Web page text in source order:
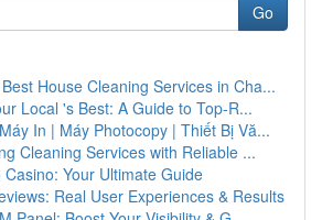
Go
House Cleaning Services in Cha...
Local 's Best: A Guide to Top-R...
In | Máy Photocopy | Thiết Bị Vă...
Cleaning Services with Reliable ...
Casino: Your Ultimate Guide
Real User Experiences & Results